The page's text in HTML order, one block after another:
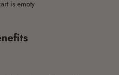
is empty